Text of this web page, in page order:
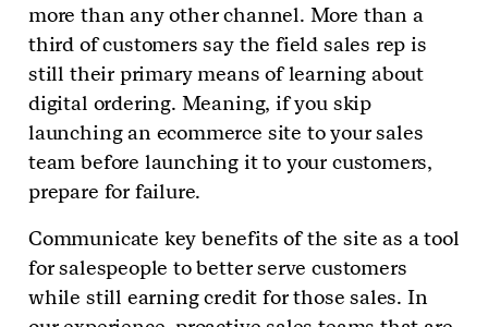
more than any other channel. More than a
third of customers say the field sales rep is
still their primary means of learning about
digital ordering. Meaning, if you skip
launching an ecommerce site to your sales
team before launching it to your customers,
prepare for failure.
Communicate key benefits of the site as a tool
for salespeople to better serve customers
while still earning credit for those sales. In